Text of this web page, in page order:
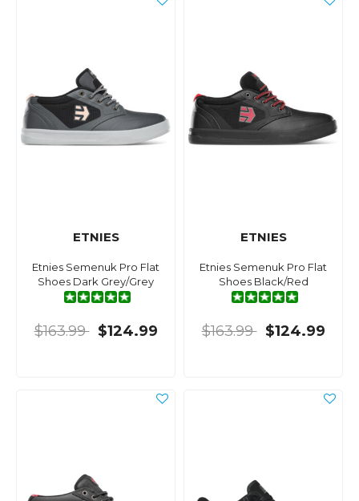
ETNIES
Etnies Semenuk Pro Flat
Shoes Dark Grey/Grey
$163.99 $124.99
ETNIES
Etnies Semenuk Pro Flat
Shoes Black/Red
$163.99 $124.99